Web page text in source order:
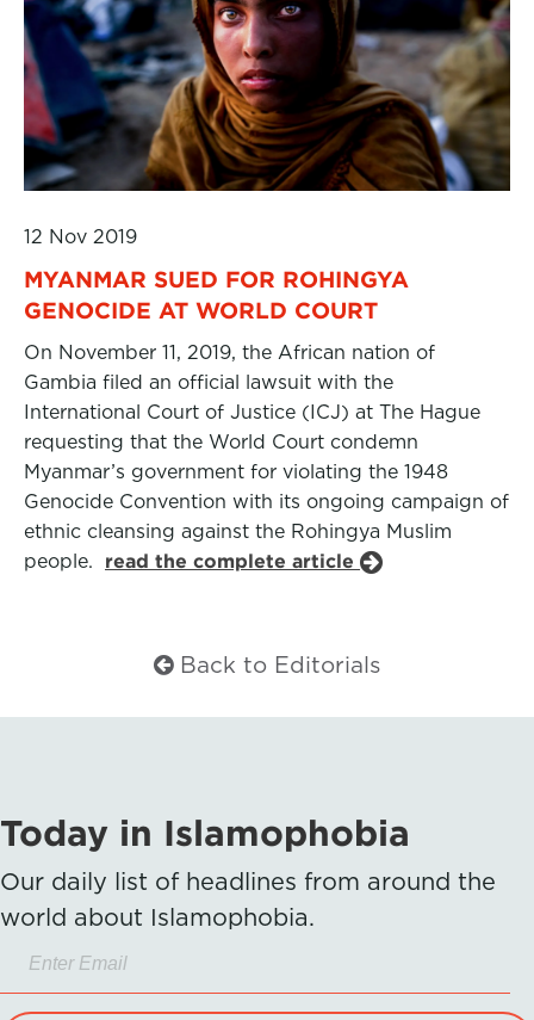
12 Nov 2019
MYANMAR SUED FOR ROHINGYA
GENOCIDE AT WORLD COURT
On November 11, 2019, the African nation of
Gambia filed an official lawsuit with the
International Court of Justice (ICJ) at The Hague
requesting that the World Court condemn
Myanmar’s government for violating the 1948
Genocide Convention with its ongoing campaign of
ethnic cleansing against the Rohingya Muslim
people. read the complete article
Back to Editorials
Today in Islamophobia
Our daily list of headlines from around the
world about Islamophobia.